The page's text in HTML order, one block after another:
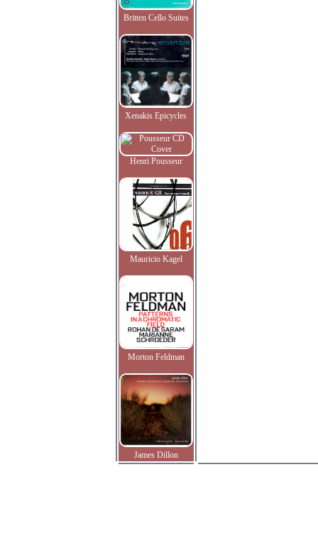
Britten Cello Suites
Xenakis Epicycles
Henri Pousseur
Mauricio Kagel
Morton Feldman
James Dillon